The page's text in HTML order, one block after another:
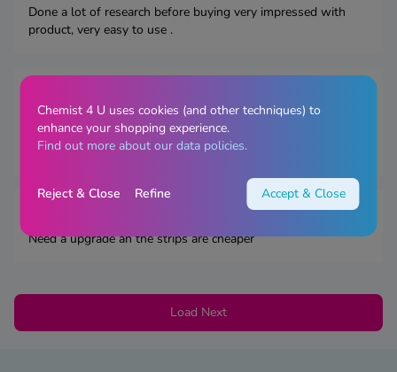
Done a lot of research before buying very impressed with
product, very easy to use .
This is an excellent meter. Fast readings and test strips only
need a small amount of blood. Stores readings, also
additional features. I did order additional test strips.
December 05, 2025
Need a upgrade an the strips are cheaper
Load Next
Chemist 4 U uses cookies (and other techniques) to
enhance your shopping experience.
Find out more about our data policies.
Reject & Close Refine Accept & Close